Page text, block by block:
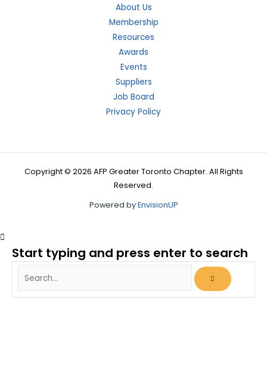
About Us
Membership
Resources
Awards
Events
Suppliers
Job Board
Privacy Policy
Copyright © 2026 AFP Greater Toronto Chapter. All Rights
Reserved.
Powered byEnvisionUP
Start typing and press enter to search